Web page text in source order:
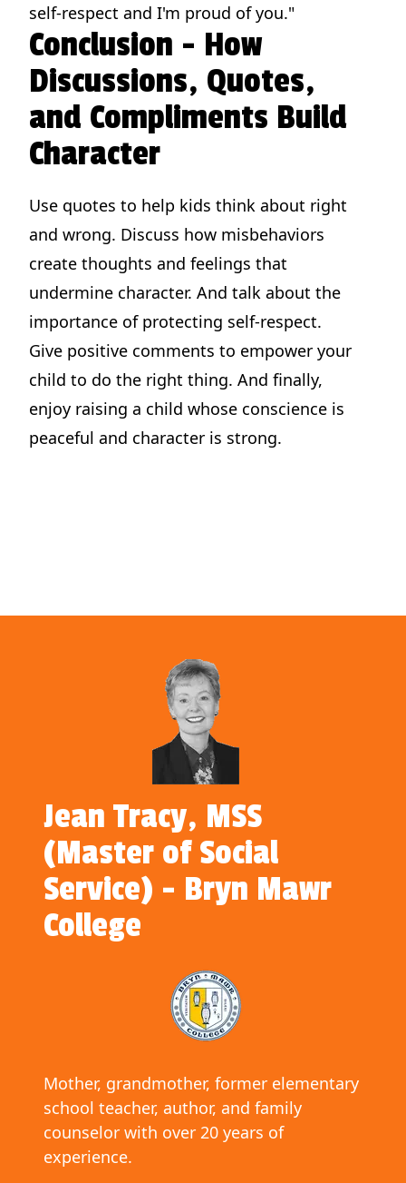
self-respect and I'm proud of you."
Conclusion - How
Discussions, Quotes,
and Compliments Build
Character
Use quotes to help kids think about right
and wrong. Discuss how misbehaviors
create thoughts and feelings that
undermine character. And talk about the
importance of protecting self-respect.
Give positive comments to empower your
child to do the right thing. And finally,
enjoy raising a child whose conscience is
peaceful and character is strong.
Dilemma Discussion Kit
View Product
Jean Tracy, MSS
(Master of Social
Service) - Bryn Mawr
College
Mother, grandmother, former elementary
school teacher, author, and family
counselor with over 20 years of
experience.